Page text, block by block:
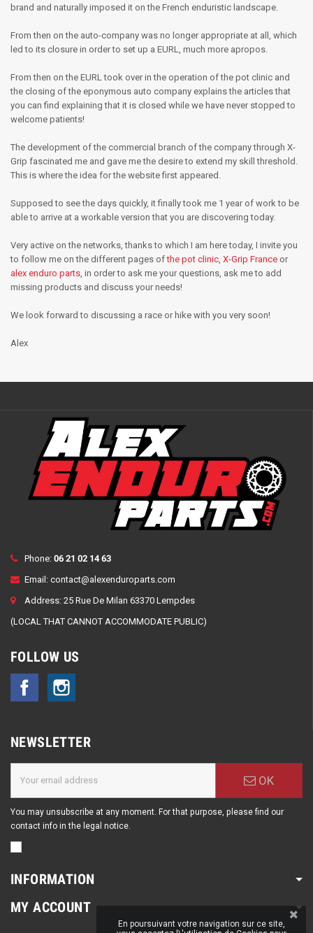
brand and naturally imposed it on the French enduristic landscape.
From then on the auto-company was no longer appropriate at all, which
led to its closure in order to set up a EURL, much more apropos.
From then on the EURL took over in the operation of the pot clinic and
the closing of the eponymous auto company explains the articles that
you can find explaining that it is closed while we have never stopped to
welcome patients!
The development of the commercial branch of the company through X-
Grip fascinated me and gave me the desire to extend my skill threshold.
This is where the idea for the website first appeared.
Supposed to see the days quickly, it finally took me 1 year of work to be
able to arrive at a workable version that you are discovering today.
Very active on the networks, thanks to which I am here today, I invite you
to follow me on the different pages ofthe pot clinic, X-Grip France or
alex enduro parts, in order to ask me your questions, ask me to add
missing products and discuss your needs!
We look forward to discussing a race or hike with you very soon!
Alex
Phone: 06 21 02 14 63
Email: contact@alexenduroparts.com
Address: 25 Rue De Milan 63370 Lempdes
(LOCAL THAT CANNOT ACCOMMODATE PUBLIC)
FOLLOW US
Facebook
NEWSLETTER
OK
You may unsubscribe at any moment. For that purpose, please find our
contact info in the legal notice.
INFORMATION
MY ACCOUNT
En poursuivant votre navigation sur ce site,